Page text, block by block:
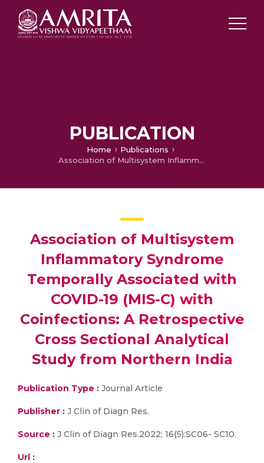
PUBLICATION
Home
Publications
Association of Multisystem Inflammatory Syndrome Temporally Associated with COVID-19 (MIS-C) with Coinfections: A Retrospective Cross Sectional Analytical Study from Northern India
Association of Multisystem
Inflammatory Syndrome
Temporally Associated with
COVID-19 (MIS-C) with
Coinfections: A Retrospective
Cross Sectional Analytical
Study from Northern India
Publication Type : Journal Article
Publisher : J Clin of Diagn Res.
Source : J Clin of Diagn Res.2022; 16(5):SC06- SC10.
Url :